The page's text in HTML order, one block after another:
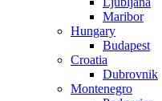
Maribor
Hungary
Budapest
Croatia
Dubrovnik
Montenegro